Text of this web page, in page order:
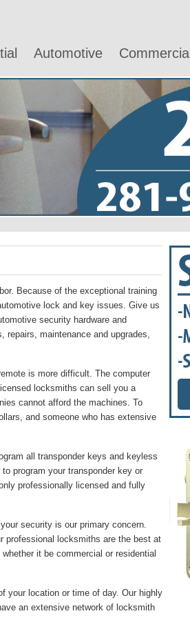
Automotive Commercial
Because of the exceptional training
lock and key issues. Give us
security hardware and
repairs, maintenance and upgrades,
is more difficult. The computer
locksmiths can sell you a
cannot afford the machines. To
and someone who has extensive
all transponder keys and keyless
program your transponder key or
professionally licensed and fully
security is our primary concern.
professional locksmiths are the best at
it be commercial or residential
your location or time of day. Our highly
an extensive network of locksmith